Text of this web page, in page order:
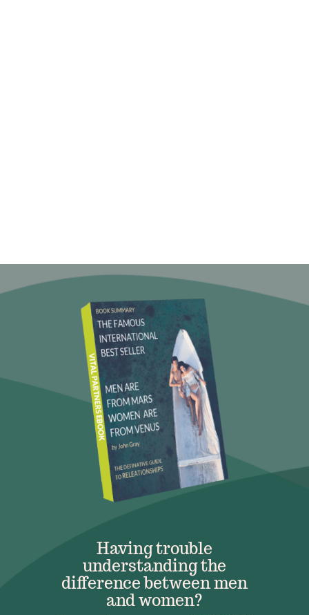
Having trouble
understanding the
difference between men
and women?